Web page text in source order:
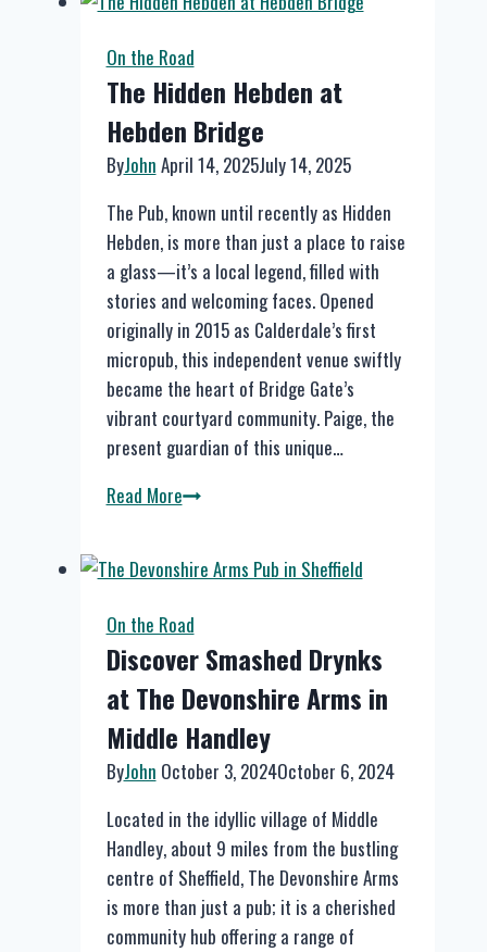
&
Music
Bar
On the Road
The Hidden Hebden at
Hebden Bridge
ByJohn April 14, 2025July 14, 2025
The Pub, known until recently as Hidden
Hebden, is more than just a place to raise
a glass—it’s a local legend, filled with
stories and welcoming faces. Opened
originally in 2015 as Calderdale’s first
micropub, this independent venue swiftly
became the heart of Bridge Gate’s
vibrant courtyard community. Paige, the
present guardian of this unique…
Read MoreThe
at
Hebden
Bridge
On the Road
Discover Smashed Drynks
at The Devonshire Arms in
Middle Handley
ByJohn October 3, 2024October 6, 2024
Located in the idyllic village of Middle
Handley, about 9 miles from the bustling
centre of Sheffield, The Devonshire Arms
is more than just a pub; it is a cherished
community hub offering a range of